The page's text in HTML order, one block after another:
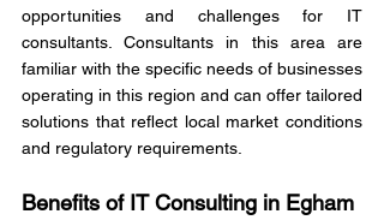
opportunities and challenges for IT
consultants. Consultants in this area are
familiar with the specific needs of businesses
operating in this region and can offer tailored
solutions that reflect local market conditions
and regulatory requirements.
Benefits of IT Consulting in Egham